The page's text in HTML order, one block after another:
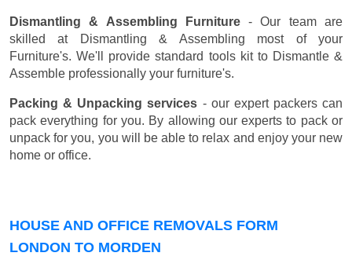
Dismantling & Assembling Furniture- Our team are
skilled at Dismantling & Assembling most of your
Furniture's. We'll provide standard tools kit to Dismantle &
Assemble professionally your furniture's.
Packing & Unpacking services - our expert packers can
pack everything for you. By allowing our experts to pack or
unpack for you, you will be able to relax and enjoy your new
home or office.
HOUSE AND OFFICE REMOVALS FORM
LONDON TO MORDEN